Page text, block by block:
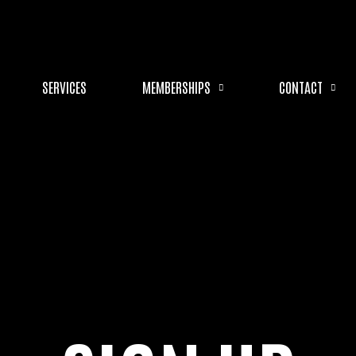
SERVICES MEMBERSHIPS CONTACT